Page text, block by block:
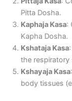
Pitta Dosha.
Kaphaja Kasa:
Kapha Dosha.
Kshataja Kasa
the respiratory
Kshayaja Kasa
body tissues